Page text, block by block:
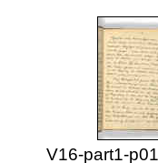
V16-part1-